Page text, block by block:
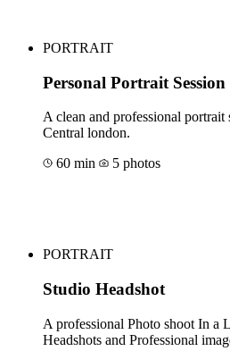
PORTRAIT
Personal Portrait Session
A clean and professional
Central london.
60 min
5 photos
PORTRAIT
Studio Headshot
A professional Photo shoot In a
Headshots and Professional